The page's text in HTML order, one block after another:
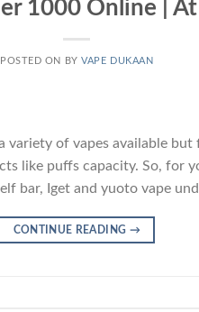
1000 Online |
POSTED ON BYVAPE DUKAAN
variety of vapes available
like puffs capacity. So, for
bar, Iget and yuoto vape
CONTINUE READING →